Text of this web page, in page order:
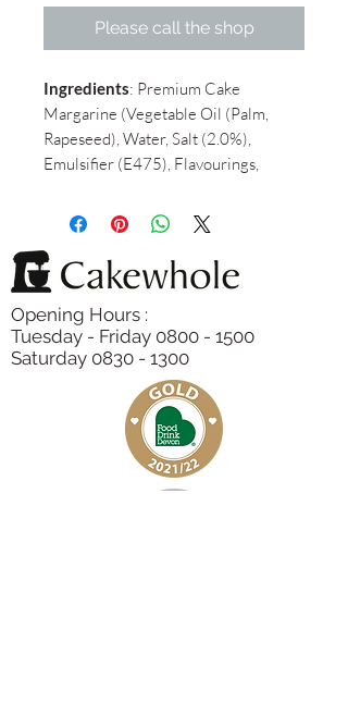
Please call the shop
Ingredients: Premium Cake
Margarine (Vegetable Oil (Palm,
Rapeseed), Water, Salt (2.0%),
Emulsifier (E475), Flavourings,
Polenta,
Almonds
, Lemon Juice,
Lemon Zest, Baking Powder,
Raspberries
Opening Hours :
Tuesday - Friday 0800 - 1500
Saturday 0830 - 1300